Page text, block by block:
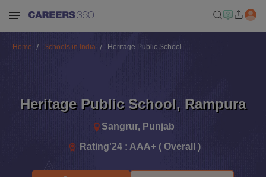
Home Schools in India Heritage Public School
Heritage Public School, Rampura
Sangrur, Punjab
Rating'24 : AAA+ ( Overall )